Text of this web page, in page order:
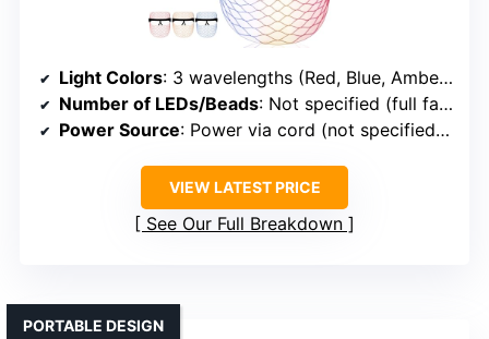
Light Colors: 3 wavelengths (Red, Blue, Amber) + Near-Infrared
Number of LEDs/Beads: Not specified (full face & neck panels)
Power Source: Power via cord (not specified as rechargeable)
VIEW LATEST PRICE
See Our Full Breakdown
PORTABLE DESIGN